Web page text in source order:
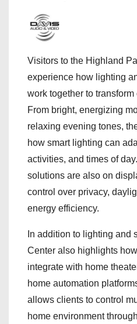
Visitors to the Highland
experience how lighting
work together to
From bright, energizing
relaxing evening tones,
how smart lighting can
activities, and times of
solutions are also on
control over privacy,
energy efficiency.
In addition to lighting and
Center also highlights
integrate with home
home automation
allows clients to control
home environment